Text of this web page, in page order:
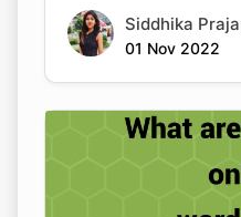
Siddhika
01 Nov 2022